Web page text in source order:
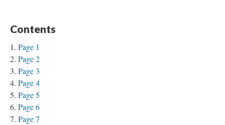
Contents
Page 1
Page 2
Page 3
Page 4
Page 5
Page 6
Page 7